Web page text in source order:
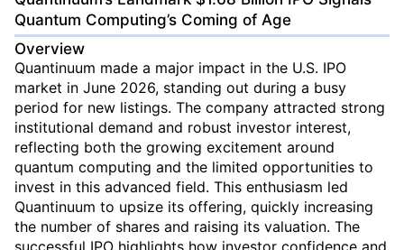
Quantum Computing’s Coming of Age
Overview
Quantinuum made a major impact in the U.S. IPO
market in June 2026, standing out during a busy
period for new listings. The company attracted strong
institutional demand and robust investor interest,
reflecting both the growing excitement around
quantum computing and the limited opportunities to
invest in this advanced field. This enthusiasm led
Quantinuum to upsize its offering, quickly increasing
the number of shares and raising its valuation. The
successful IPO highlights how investor confidence and